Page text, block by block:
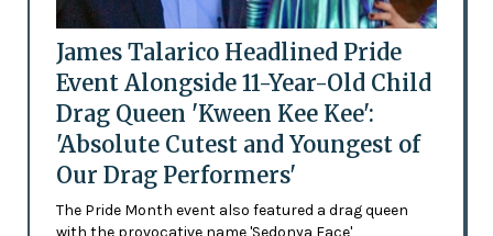
James Talarico Headlined Pride
Event Alongside 11-Year-Old Child
Drag Queen 'Kween Kee Kee':
'Absolute Cutest and Youngest of
Our Drag Performers'
The Pride Month event also featured a drag queen
with the provocative name 'Sedonya Face'